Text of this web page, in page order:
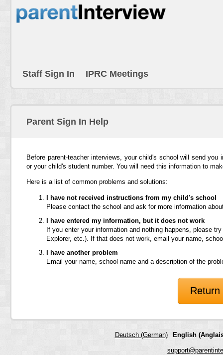
Staff Sign In IPRC Meetings
Parent Sign In Help
Before parent-teacher interviews, your child's school will send
or your child's student number. You will need this information to
Here is a list of common problems and solutions:
I have not received instructions from my child's school
Please contact the school and ask for more information
I have entered my information, but it does not work
If you enter your information and nothing happens, please
Explorer, etc.). If that does not work, email your name,
I have another problem
Email your name, school name and a description of the
Deutsch (German) English